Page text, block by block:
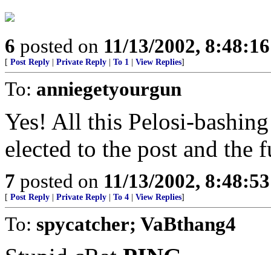
6 posted on 11/13/2002,
[ Post Reply Private Reply To 1 View Replies]
To: anniegetyourgun
Yes! All this Pelosi-
elected to the post and the
7 posted on 11/13/2002,
[ Post Reply Private Reply To 4 View Replies]
To: spycatcher; VaBthang4